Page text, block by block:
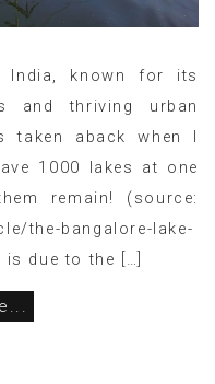
India, known for its
and thriving urban
taken aback when I
1000 lakes at one
remain! (source:
the-bangalore-lake-
due to the […]